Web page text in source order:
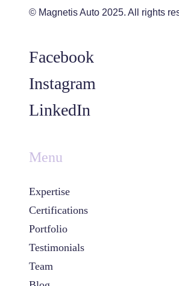
© Magnetis Auto 2025. All rights
Facebook
Instagram
LinkedIn
Menu
Expertise
Certifications
Portfolio
Testimonials
Team